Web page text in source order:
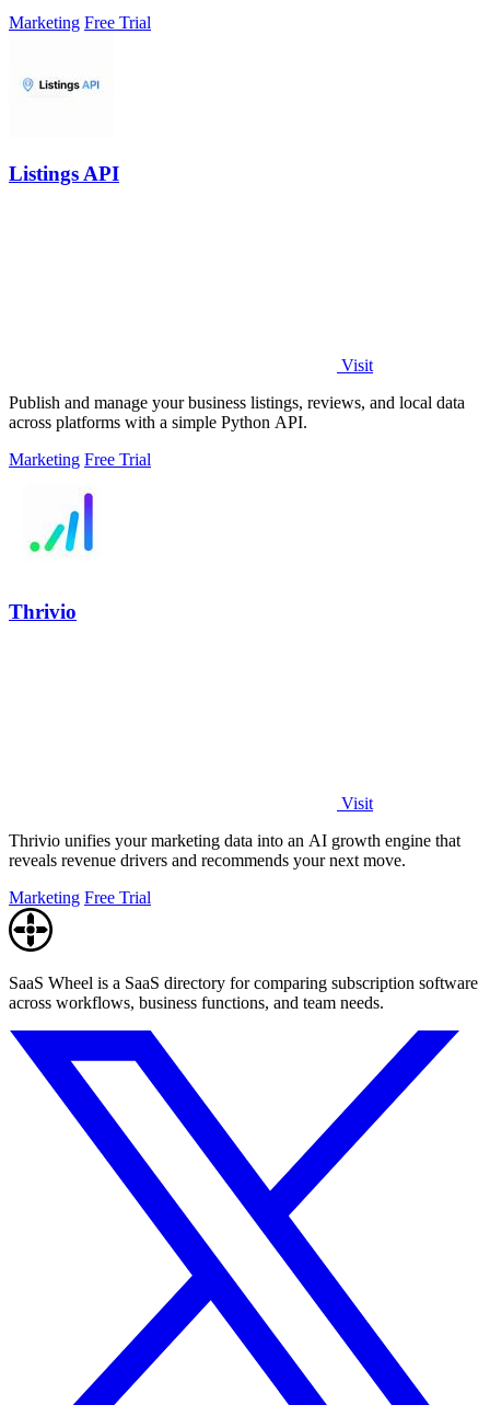
Marketing Free Trial
Listings API
Visit
Publish and manage your business listings, reviews, and local data
across platforms with a simple Python API.
Marketing Free Trial
Thrivio
Visit
Thrivio unifies your marketing data into an AI growth engine that
reveals revenue drivers and recommends your next move.
Marketing Free Trial
SaaS Wheel is a SaaS directory for comparing subscription software
across workflows, business functions, and team needs.